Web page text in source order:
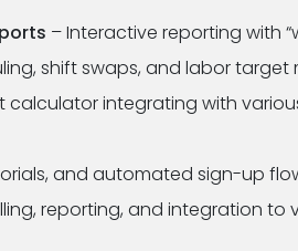
– Interactive reporting with
shift swaps, and labor target
calculator integrating with
and automated sign-up
reporting, and integration to